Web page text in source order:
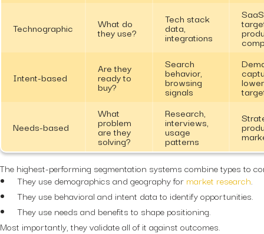
Technographic What do
they use?
Tech stack
data,
integrations
SaaS
Intent-based
Are they
ready to
buy?
Search
behavior,
browsing
signals
Needs-based
What
problem
are they
solving?
Research,
interviews,
usage
patterns
The highest-performing segmentation systems combine types to
They use demographics and geography for market research.
They use behavioral and intent data to identify opportunities.
They use needs and benefits to shape positioning.
Most importantly, they validate all of it against outcomes.